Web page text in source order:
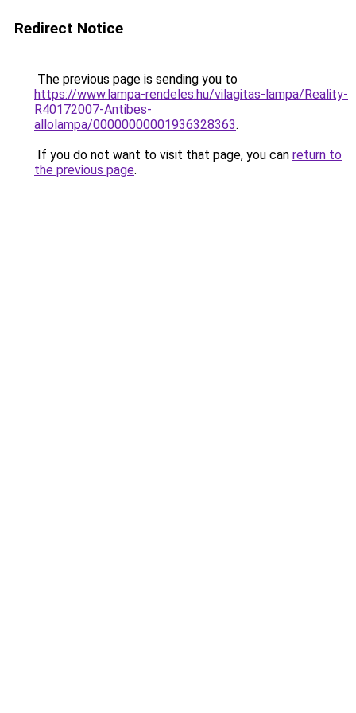
Redirect Notice
The previous page is sending you to
https://www.lampa-rendeles.hu/vilagitas-lampa/Reality-
R40172007-Antibes-
allolampa/00000000001936328363.
If you do not want to visit that page, you can return to
the previous page.